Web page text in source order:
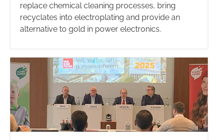
replace chemical cleaning processes, bring
recyclates into electroplating and provide an
alternative to gold in power electronics.